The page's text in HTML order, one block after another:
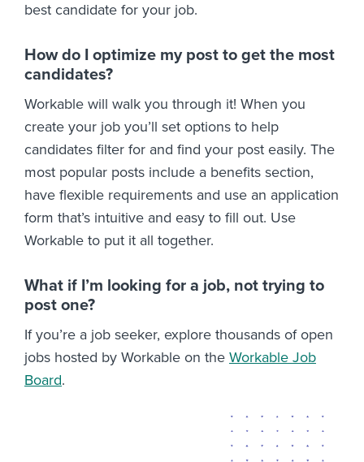
best candidate for your job.
How do I optimize my post to get the most
candidates?
Workable will walk you through it! When you
create your job you’ll set options to help
candidates filter for and find your post easily. The
most popular posts include a benefits section,
have flexible requirements and use an application
form that’s intuitive and easy to fill out. Use
Workable to put it all together.
What if I’m looking for a job, not trying to
post one?
If you’re a job seeker, explore thousands of open
jobs hosted by Workable on the Workable Job
Board.